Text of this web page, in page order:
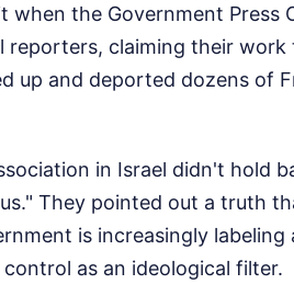
when the Government
reporters, claiming their
up and deported dozens of
in Israel didn't hold
They pointed out a truth
is increasingly
as an ideological filter.